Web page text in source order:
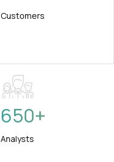
Customers
650+
Analysts